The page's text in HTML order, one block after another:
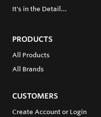
It's in the Detail...
PRODUCTS
All Products
All Brands
CUSTOMERS
Create Account or Login